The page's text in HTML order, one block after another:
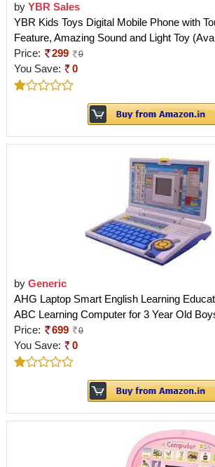
by YBR Sales
YBR Kids Toys Digital Mobile Phone with
Feature, Amazing Sound and Light Toy
Price:
299 0
You Save: 0
by Generic
AHG Laptop Smart English Learning
ABC Learning Computer for 3 Year Old
Price:
699 0
You Save: 0